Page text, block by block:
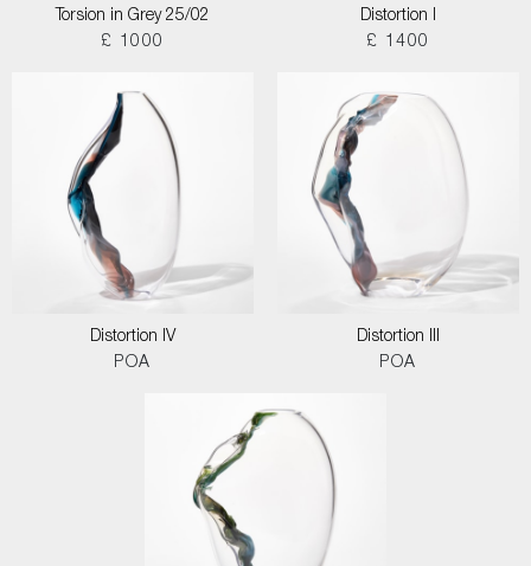
Torsion in Grey 25/02
£ 1000
Distortion I
£ 1400
Distortion IV
POA
Distortion III
POA